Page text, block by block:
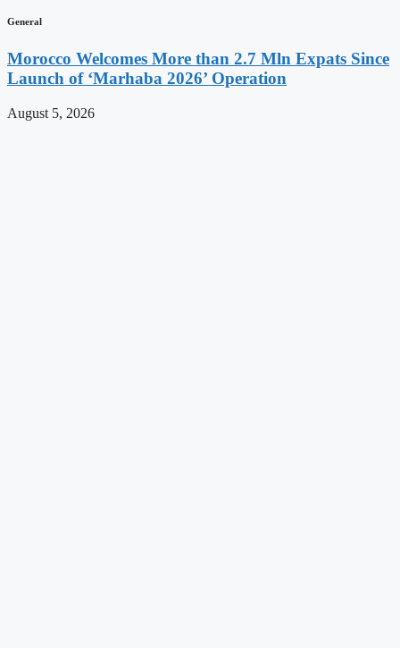
General
Morocco Welcomes More than 2.7 Mln Expats Since
Launch of ‘Marhaba 2026’ Operation
August 5, 2026